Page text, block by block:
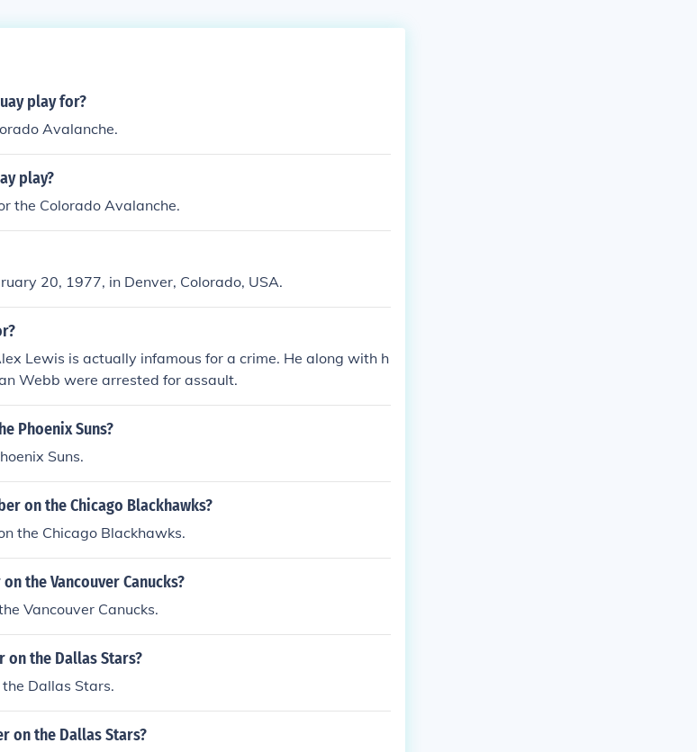
play for?
Avalanche.
play?
the Colorado Avalanche.
20, 1977, in Denver, Colorado, USA.
Lewis is actually infamous for a crime. He along with h
Webb were arrested for assault.
Phoenix Suns?
Suns.
on the Chicago Blackhawks?
the Chicago Blackhawks.
the Vancouver Canucks?
Vancouver Canucks.
on the Dallas Stars?
Dallas Stars.
on the Dallas Stars?